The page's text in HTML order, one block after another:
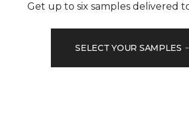
Get up to six samples delivered
SELECT YOUR SAMPLES